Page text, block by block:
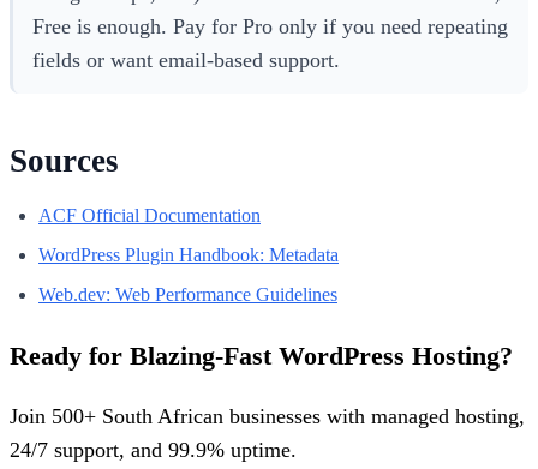
Free is enough. Pay for Pro only if you need repeating
fields or want email-based support.
Sources
ACF Official Documentation
WordPress Plugin Handbook: Metadata
Web.dev: Web Performance Guidelines
Ready for Blazing-Fast WordPress Hosting?
Join 500+ South African businesses with managed hosting,
24/7 support, and 99.9% uptime.